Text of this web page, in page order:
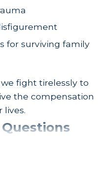
for surviving family
fight tirelessly to
the compensation
lives.
After a Bus